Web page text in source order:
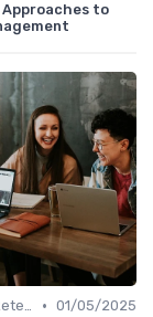
to
Employee Retention • 01/05/2025